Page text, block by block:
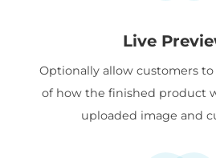
Live
Optionally allow customers
of how the finished product
uploaded image and